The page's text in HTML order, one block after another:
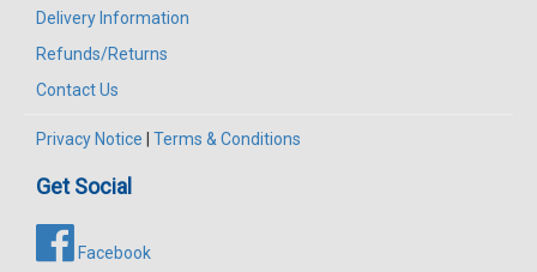
Delivery Information
Refunds/Returns
Contact Us
Privacy Notice Terms & Conditions
Get Social
Facebook